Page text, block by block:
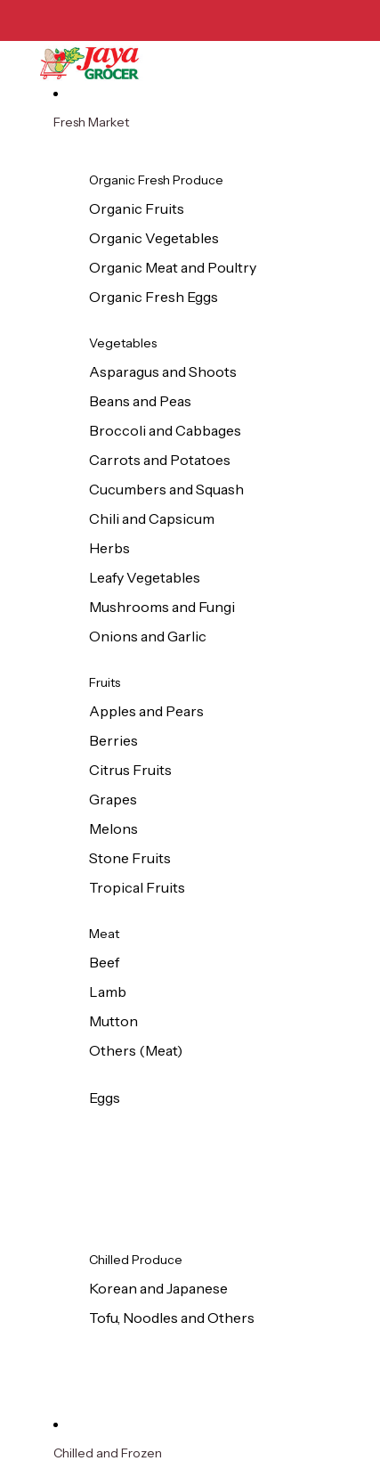
Fresh Market
Organic Fresh Produce
Organic Fruits
Organic Vegetables
Organic Meat and Poultry
Organic Fresh Eggs
Vegetables
Asparagus and Shoots
Beans and Peas
Broccoli and Cabbages
Carrots and Potatoes
Cucumbers and Squash
Chili and Capsicum
Herbs
Leafy Vegetables
Mushrooms and Fungi
Onions and Garlic
Fruits
Apples and Pears
Berries
Citrus Fruits
Grapes
Melons
Stone Fruits
Tropical Fruits
Meat
Beef
Lamb
Mutton
Others (Meat)
Eggs
Chilled Produce
Korean and Japanese
Tofu, Noodles and Others
Chilled and Frozen